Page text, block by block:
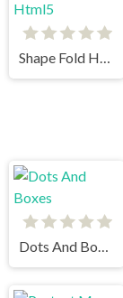
Shape Fold Html5
Dots And Boxes